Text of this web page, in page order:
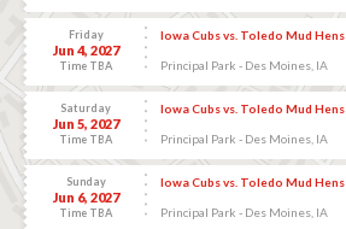
Friday
Jun 4, 2027
Time TBA
Iowa Cubs vs. Toledo Mud Hens
Principal Park - Des Moines, IA
Saturday
Jun 5, 2027
Time TBA
Iowa Cubs vs. Toledo Mud Hens
Principal Park - Des Moines, IA
Sunday
Jun 6, 2027
Time TBA
Iowa Cubs vs. Toledo Mud Hens
Principal Park - Des Moines, IA